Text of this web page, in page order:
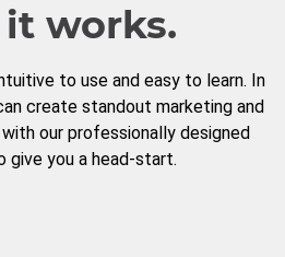
works.
to use and easy to learn. In
create standout marketing and
our professionally designed
give you a head-start.